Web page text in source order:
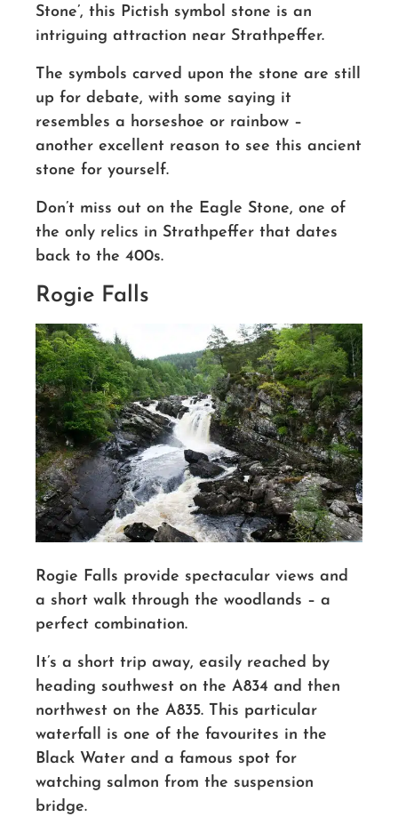
Stone’, this Pictish symbol stone is an
intriguing attraction near Strathpeffer.
The symbols carved upon the stone are still
up for debate, with some saying it
resembles a horseshoe or rainbow –
another excellent reason to see this ancient
stone for yourself.
Don’t miss out on the Eagle Stone, one of
the only relics in Strathpeffer that dates
back to the 400s.
Rogie Falls
Rogie Falls provide spectacular views and
a short walk through the woodlands – a
perfect combination.
It’s a short trip away, easily reached by
heading southwest on the A834 and then
northwest on the A835. This particular
waterfall is one of the favourites in the
Black Water and a famous spot for
watching salmon from the suspension
bridge.